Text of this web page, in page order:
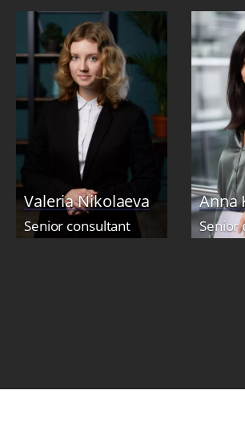
Valeria Nikolaeva
Senior consultant
Anna
Senior